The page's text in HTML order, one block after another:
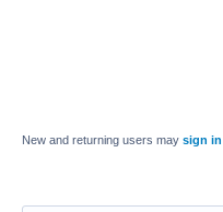
New and returning users may sign in